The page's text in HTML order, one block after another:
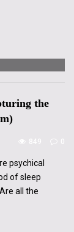
the
849 0
psychical
of sleep
all the